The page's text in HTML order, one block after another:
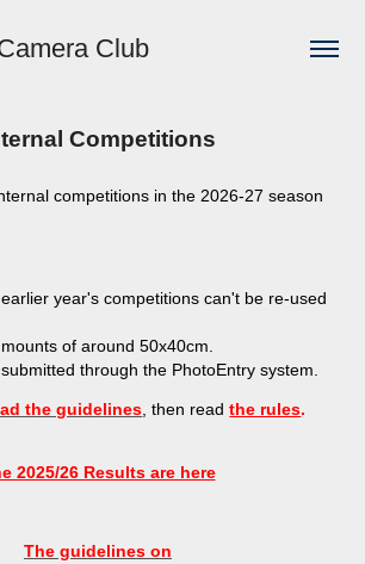
Club
Competitions
competitions in the 2026-27 season
year's competitions can't be re-used
of around 50x40cm.
through the PhotoEntry system.
the guidelines , then read the rules.
2025/26 Results are here
The guidelines on